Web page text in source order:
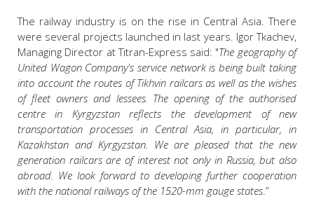
The railway industry is on the rise in Central Asia. There
were several projects launched in last years. Igor Tkachev,
Managing Director at Titran-Express said: "The geography of
United Wagon Company's service network is being built taking
into account the routes of Tikhvin railcars as well as the wishes
of fleet owners and lessees. The opening of the authorised
centre in Kyrgyzstan reflects the development of new
transportation processes in Central Asia, in particular, in
Kazakhstan and Kyrgyzstan. We are pleased that the new
generation railcars are of interest not only in Russia, but also
abroad. We look forward to developing further cooperation
with the national railways of the 1520-mm gauge states.”